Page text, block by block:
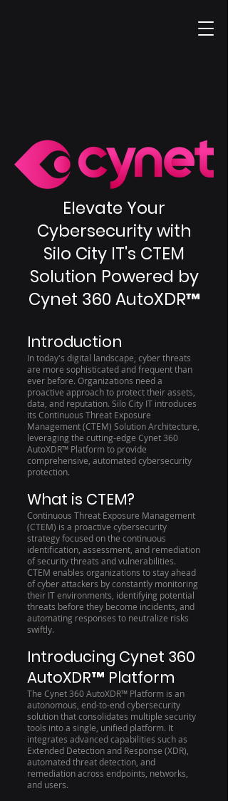
Elevate Your
Cybersecurity with
Silo City IT's CTEM
Solution Powered by
Cynet 360 AutoXDR™
Introduction
In today's digital landscape, cyber threats
are more sophisticated and frequent than
ever before. Organizations need a
proactive approach to protect their assets,
data, and reputation. Silo City IT introduces
its Continuous Threat Exposure
Management (CTEM) Solution Architecture,
leveraging the cutting-edge Cynet 360
AutoXDR™ Platform to provide
comprehensive, automated cybersecurity
protection.
What is CTEM?
Continuous Threat Exposure Management
(CTEM) is a proactive cybersecurity
strategy focused on the continuous
identification, assessment, and remediation
of security threats and vulnerabilities.
CTEM enables organizations to stay ahead
of cyber attackers by constantly monitoring
their IT environments, identifying potential
threats before they become incidents, and
automating responses to neutralize risks
swiftly.
Introducing Cynet 360
AutoXDR™ Platform
The Cynet 360 AutoXDR™ Platform is an
autonomous, end-to-end cybersecurity
solution that consolidates multiple security
tools into a single, unified platform. It
integrates advanced capabilities such as
Extended Detection and Response (XDR),
automated threat detection, and
remediation across endpoints, networks,
and users.